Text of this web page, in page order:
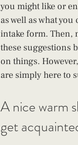
you might like or
as well as what
intake form. Then,
these suggestions
on things.
are simply here to
A nice warm
get